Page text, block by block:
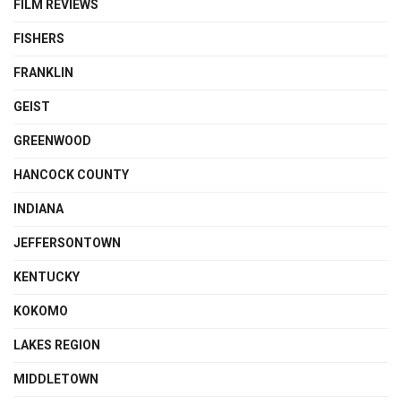
FILM REVIEWS
FISHERS
FRANKLIN
GEIST
GREENWOOD
HANCOCK COUNTY
INDIANA
JEFFERSONTOWN
KENTUCKY
KOKOMO
LAKES REGION
MIDDLETOWN